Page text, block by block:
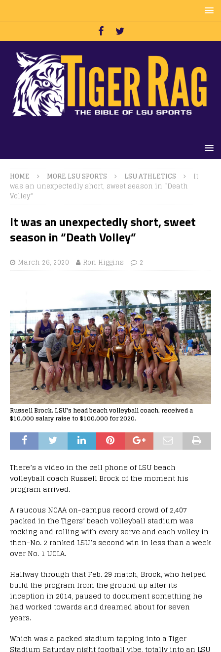
HOME MORE LSU SPORTS LSU ATHLETICS
It
was an unexpectedly short, sweet season in “Death
Volley”
It was an unexpectedly short, sweet
season in “Death Volley”
March 26, 2020 Ron Higgins 2
Russell Brock, LSU's head beach volleyball coach, received a
$10,000 salary raise to $100,000 for 2020.
There’s a video in the cell phone of LSU beach
volleyball coach Russell Brock of the moment his
program arrived.
A raucous NCAA on-campus record crowd of 2,407
packed in the Tigers’ beach volleyball stadium was
rocking and rolling with every serve and each volley in
then-No. 2 ranked LSU’s second win in less than a week
over No. 1 UCLA.
Halfway through that Feb. 29 match, Brock, who helped
build the program from the ground up after its
inception in 2014, paused to document something he
had worked towards and dreamed about for seven
years.
Which was a packed stadium tapping into a Tiger
Stadium Saturday night football vibe, totally into an LSU